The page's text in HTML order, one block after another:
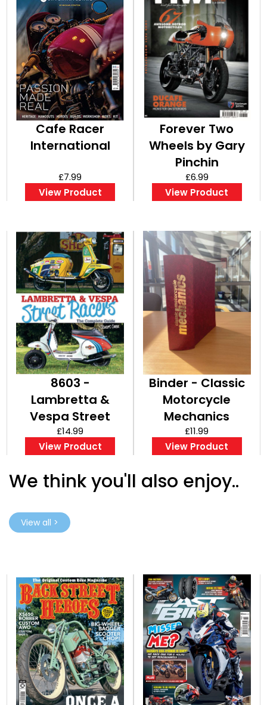
Cafe Racer
International
£7.99
View Product
Forever Two
Wheels by Gary
Pinchin
(Bookazine)
£6.99
View Product
8603 -
Lambretta &
Vespa Street
Racers
£14.99
View Product
Binder - Classic
Motorcycle
Mechanics
£11.99
View Product
We think you'll also enjoy..
View all >